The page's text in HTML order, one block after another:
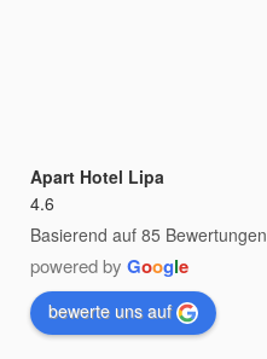
Apart Hotel Lipa
4.6
Basierend auf 85 Bewertungen
powered by Google
bewerte uns auf